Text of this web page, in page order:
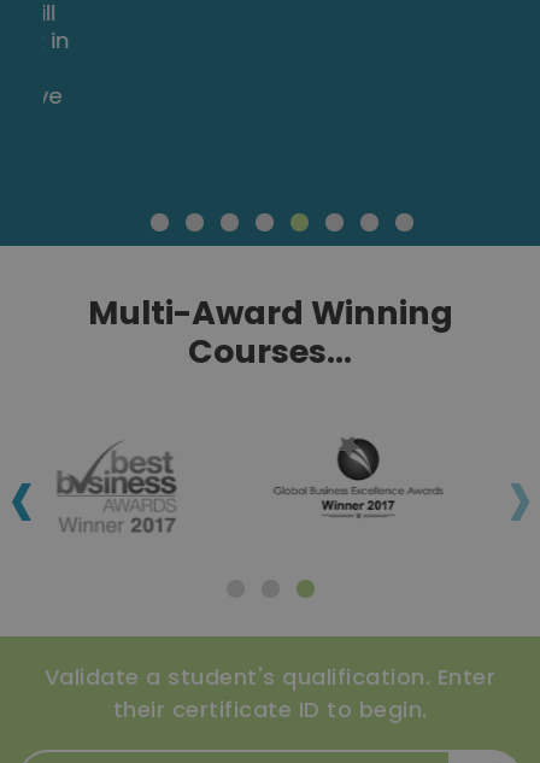
Multi-Award Winning
Courses...
‹ ›
Validate a student's qualification. Enter
their certificate ID to begin.